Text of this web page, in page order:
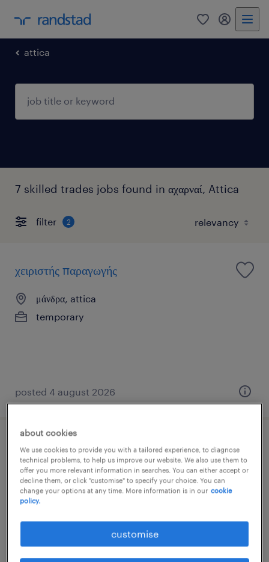
0 my
attica
7 skilled trades jobs found in αχαρναί, Attica
filter 2
χειριστής παραγωγής
μάνδρα, attica
temporary
posted 4 august 2026
χειριστής μηχανών παραγωγής
οινόφυτα, attica
temporary
about cookies
We use cookies to provide you with a tailored experience, to diagnose
technical problems, to help us improve our website. We also use them to
offer you more relevant information in searches. You can either accept or
decline them, or click "customise" to specify your choice. You can
change your options at any time. More information is in our cookie
policy.
customise